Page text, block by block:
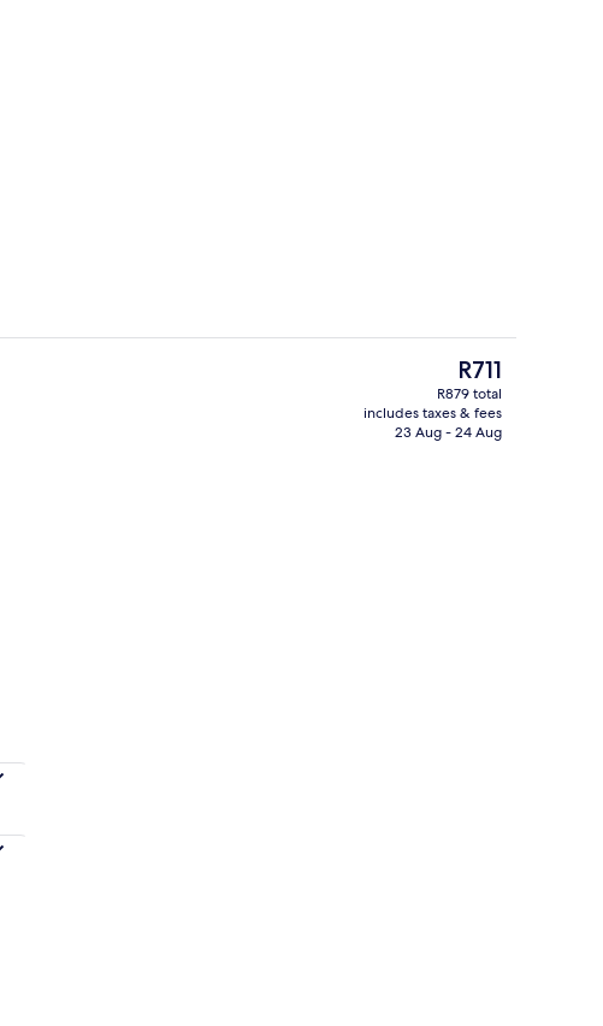
In-room safe, iron/ironing board (on
The
current
price
is
R711
R879 total
includes taxes & fees
23 Aug - 24 Aug